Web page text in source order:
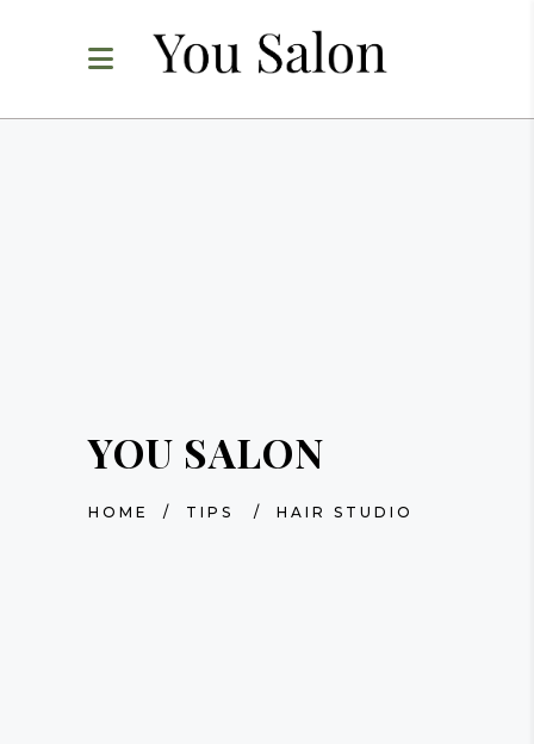
YOU SALON
HOME / TIPS / HAIR STUDIO